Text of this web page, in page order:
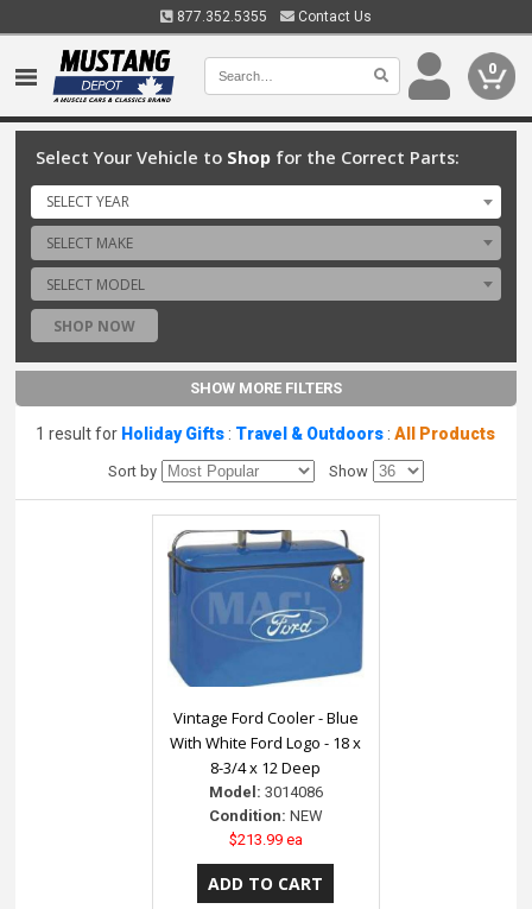
877.352.5355 Contact Us
0
Select Your Vehicle to Shop for the Correct Parts:
SELECT YEAR
SELECT MAKE
SELECT MODEL
SHOP NOW
SHOW MORE FILTERS
1 result for Holiday Gifts : Travel & Outdoors :All Products
Sort by Show
Vintage Ford Cooler - Blue
With White Ford Logo - 18 x
8-3/4 x 12 Deep
Model: 3014086
Condition: NEW
$213.99 ea